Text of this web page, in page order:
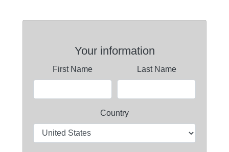
Your information
First Name Last Name
Country